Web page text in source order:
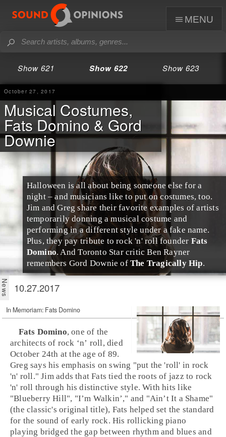
menu
Show 621 Show 622 Show 623
October 27, 2017
Musical Costumes,
Fats Domino & Gord
Downie
Halloween is all about being someone else for a
night – and musicians like to put on costumes, too.
Jim andGreg share their favorite examples of artists
temporarily donning amusical costume and
performing in a different style under a fake name.
Plus, they pay tribute to rock 'n' roll founder Fats
Domino. AndToronto Star criticBen Rayner
remembers Gord Downie of The Tragically Hip.
10.27.2017
In Memoriam: Fats Domino
Fats Domino, one of the
architects of rock ‘n’ roll, died
October 24th at the age of 89.
Greg says his emphasis on swing "put the 'roll' in rock
'n' roll." Jim adds that Fats tied the roots of jazz to rock
'n' roll through his distinctive style. With hits like
"Blueberry Hill", "I’m Walkin’," and "Ain’t It a Shame"
(the classic's original title), Fats helped set the standard
for the sound of early rock. His rollicking piano
playing bridged the gap between rhythm and blues and